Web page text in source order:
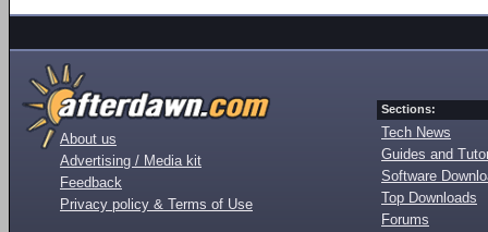
About us
Advertising / Media kit
Feedback
Privacy policy & Terms of Use
Sections:
Tech News
Guides and
Software
Top Downloads
Forums